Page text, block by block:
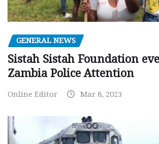
GENERAL NEWS
Sistah Sistah Foundation
Zambia Police Attention
Online Editor Mar 8, 2023